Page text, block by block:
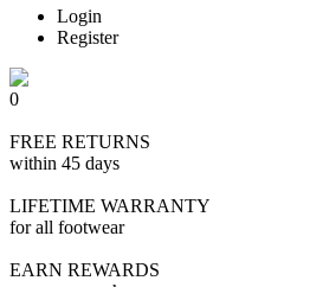
Login
Register
0
FREE RETURNS
within 45 days
LIFETIME WARRANTY
for all footwear
EARN REWARDS